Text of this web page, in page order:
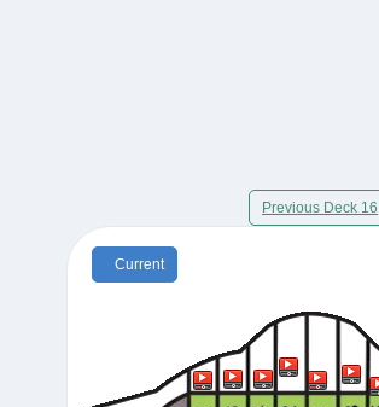
Previous Deck 16
Current